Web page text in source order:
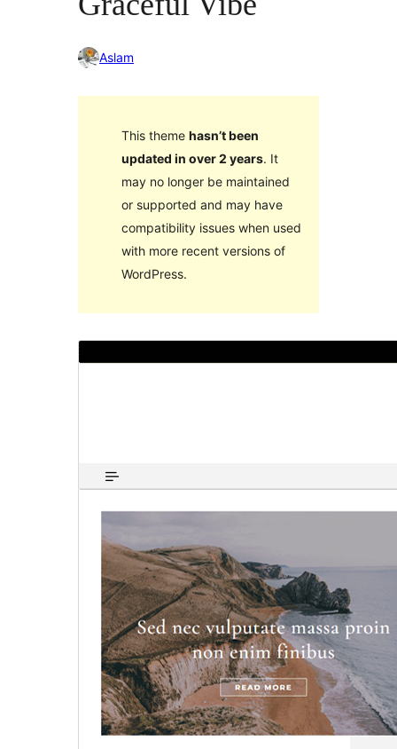
Aslam
This theme hasn’t been
updated in over 2 years. It
may no longer be maintained
or supported and may have
compatibility issues when used
with more recent versions of
WordPress.